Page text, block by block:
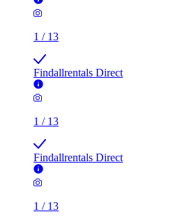
1 / 13
Findallrentals Direct
1 / 13
Findallrentals Direct
1 / 13